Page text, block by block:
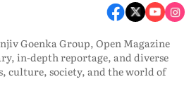
Goenka Group, Open Magazine
in-depth reportage, and diverse
culture, society, and the world of